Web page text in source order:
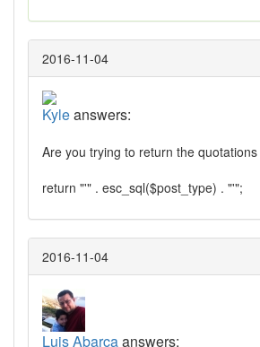
2016-11-04
Kyleanswers:
Are you trying to return the
return "'" . esc_sql($post_type) . "'";
2016-11-04
Luis Abarcaanswers: